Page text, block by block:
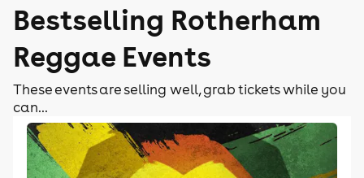
Bestselling Rotherham
Reggae Events
These events are selling well, grab tickets while you
can...